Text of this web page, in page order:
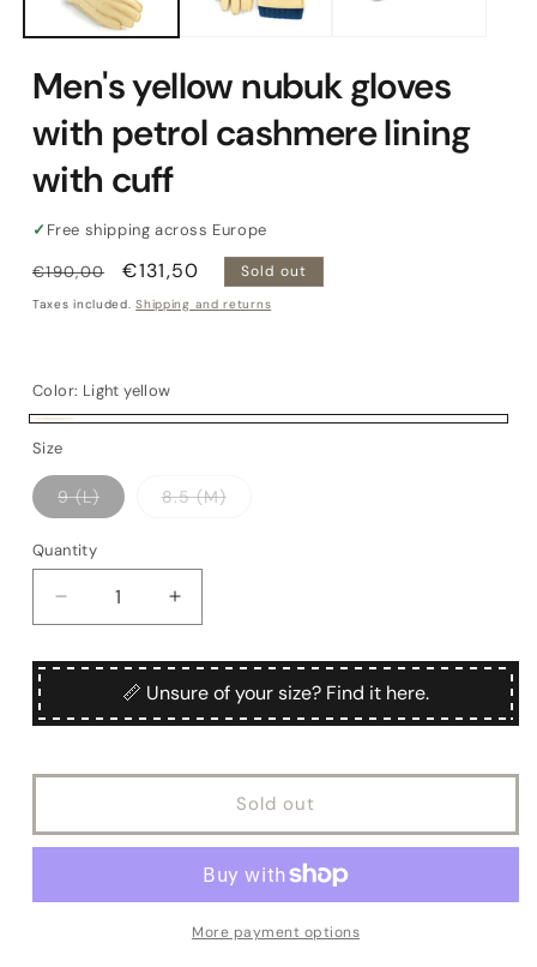
Men's yellow nubuk gloves
with petrol cashmere lining
with cuff
✓ Free shipping across Europe
Regular
price
€190,00
Sale
price
€131,50 Sold out
Taxes included.Shipping and returns
Color: Light yellow
out
unavailable
Size
9 (L)Variant
sold
8.5 (M)Variant
Quantity
Quantity
Decrease
quantity
for
Men&#39;s
nubuk
with
cashmere
cuff
Increase
quantity
for
Men&#39;s
yellow
nubuk
with
cashmere
with
cuff
📏 Unsure of your size? Find it here.
Sold out
More payment options